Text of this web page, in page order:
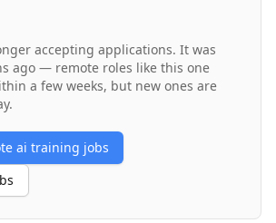
accepting applications. It was
ago — remote roles like this one
a few weeks, but new ones are
ai training jobs